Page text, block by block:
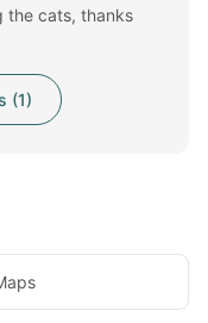
the cats, thanks
(1)